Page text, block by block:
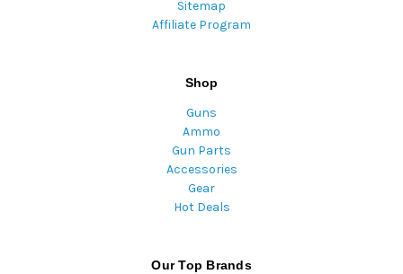
Sitemap
Affiliate Program
Shop
Guns
Ammo
Gun Parts
Accessories
Gear
Hot Deals
Our Top Brands